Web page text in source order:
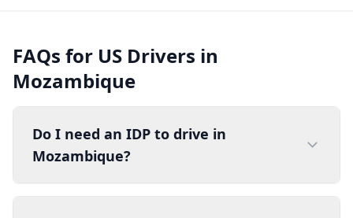
FAQs for US Drivers in
Mozambique
Do I need an IDP to drive in
Mozambique?